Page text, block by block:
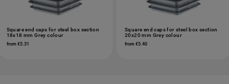
Square end caps for steel box section
18x18 mm Grey colour
from €5.31
Square end caps for steel box section
20x20 mm Grey colour
from €5.40